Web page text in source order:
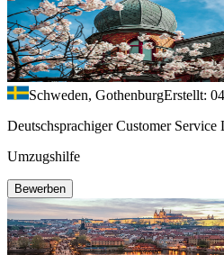
Schweden, GothenburgErstellt:
Deutschsprachiger Customer Service
Umzugshilfe
Bewerben